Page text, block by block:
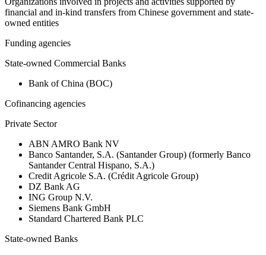
financial and in-kind transfers from Chinese government and state-
owned entities
Funding agencies
State-owned Commercial Banks
Bank of China (BOC)
Cofinancing agencies
Private Sector
ABN AMRO Bank NV
Banco Santander, S.A. (Santander Group) (formerly Banco
Santander Central Hispano, S.A.)
Credit Agricole S.A. (Crédit Agricole Group)
DZ Bank AG
ING Group N.V.
Siemens Bank GmbH
Standard Chartered Bank PLC
State-owned Banks